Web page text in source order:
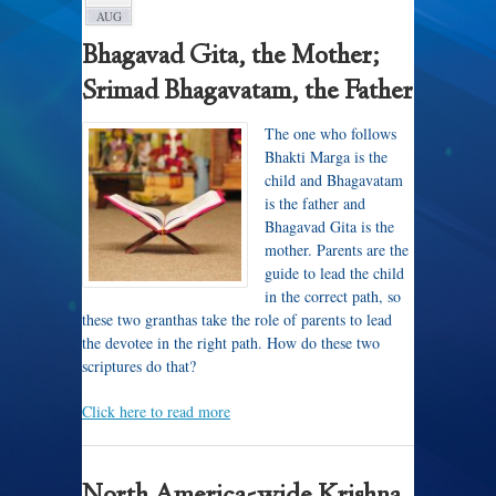
AUG
Bhagavad Gita, the Mother;
Srimad Bhagavatam, the Father
The one who follows
Bhakti Marga is the
child and Bhagavatam
is the father and
Bhagavad Gita is the
mother. Parents are the
guide to lead the child
in the correct path, so
these two granthas take the role of parents to lead
the devotee in the right path. How do these two
scriptures do that?
Click here to read more